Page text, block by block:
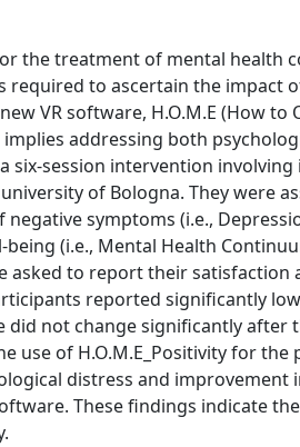
the treatment of mental health
to ascertain the impact
VR software, H.O.M.E (How
addressing both
six-session intervention
of Bologna. They were
symptoms (i.e.,
(i.e., Mental Health
asked to report their
reported significantly
did not change significantly
use of H.O.M.E_Positivity for
distress and improvement
These findings indicate